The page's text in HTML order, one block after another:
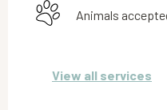
Animals
View all services